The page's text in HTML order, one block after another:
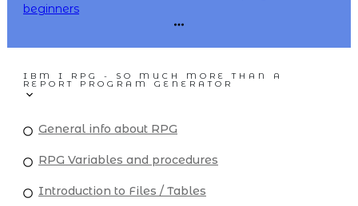
beginners
IBM I RPG - SO MUCH MORE THAN A
REPORT PROGRAM GENERATOR
General info about RPG
RPG Variables and procedures
Introduction to Files / Tables